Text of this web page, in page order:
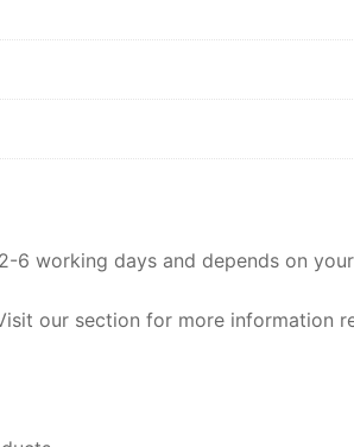
6 working days and depends on
our section for more information